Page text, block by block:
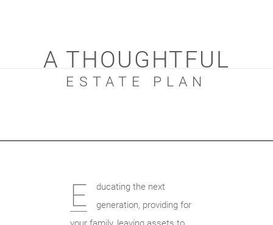
A THOUGHTFUL
ESTATE PLAN
E
ducating the next
generation, providing for